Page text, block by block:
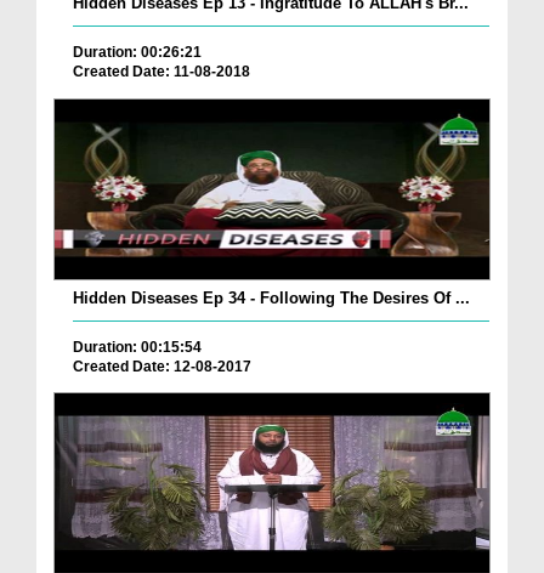
Duration: 00:26:21
Created Date: 11-08-2018
Hidden Diseases Ep 34 - Following The Desires Of ...
Duration: 00:15:54
Created Date: 12-08-2017